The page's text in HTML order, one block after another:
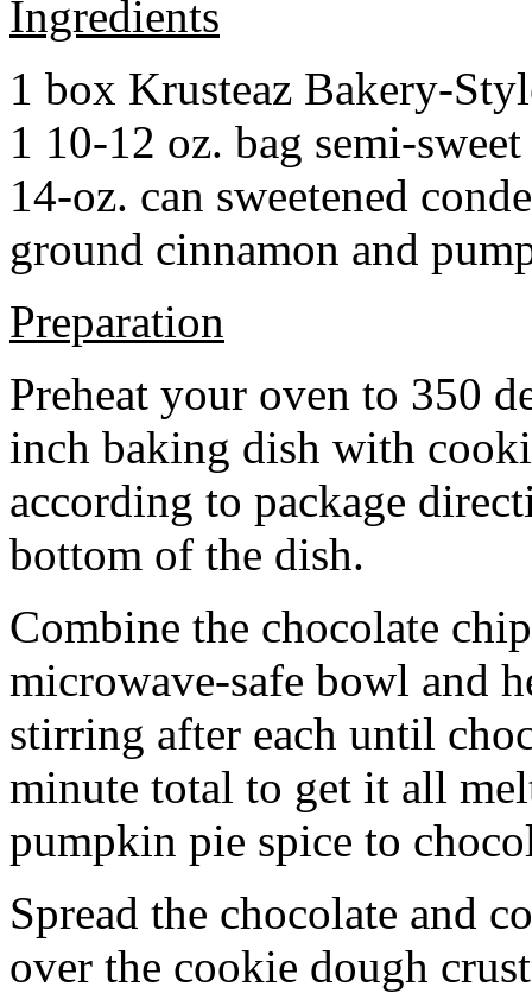
Ingredients
1 box Krusteaz Bakery-
1 10-12 oz. bag semi-
14-oz. can sweetened
ground cinnamon and
Preparation
Preheat your oven to 350
inch baking dish with
according to package
bottom of the dish.
Combine the chocolate
microwave-safe bowl and
stirring after each until
minute total to get it all
pumpkin pie spice to
Spread the chocolate and
over the cookie dough